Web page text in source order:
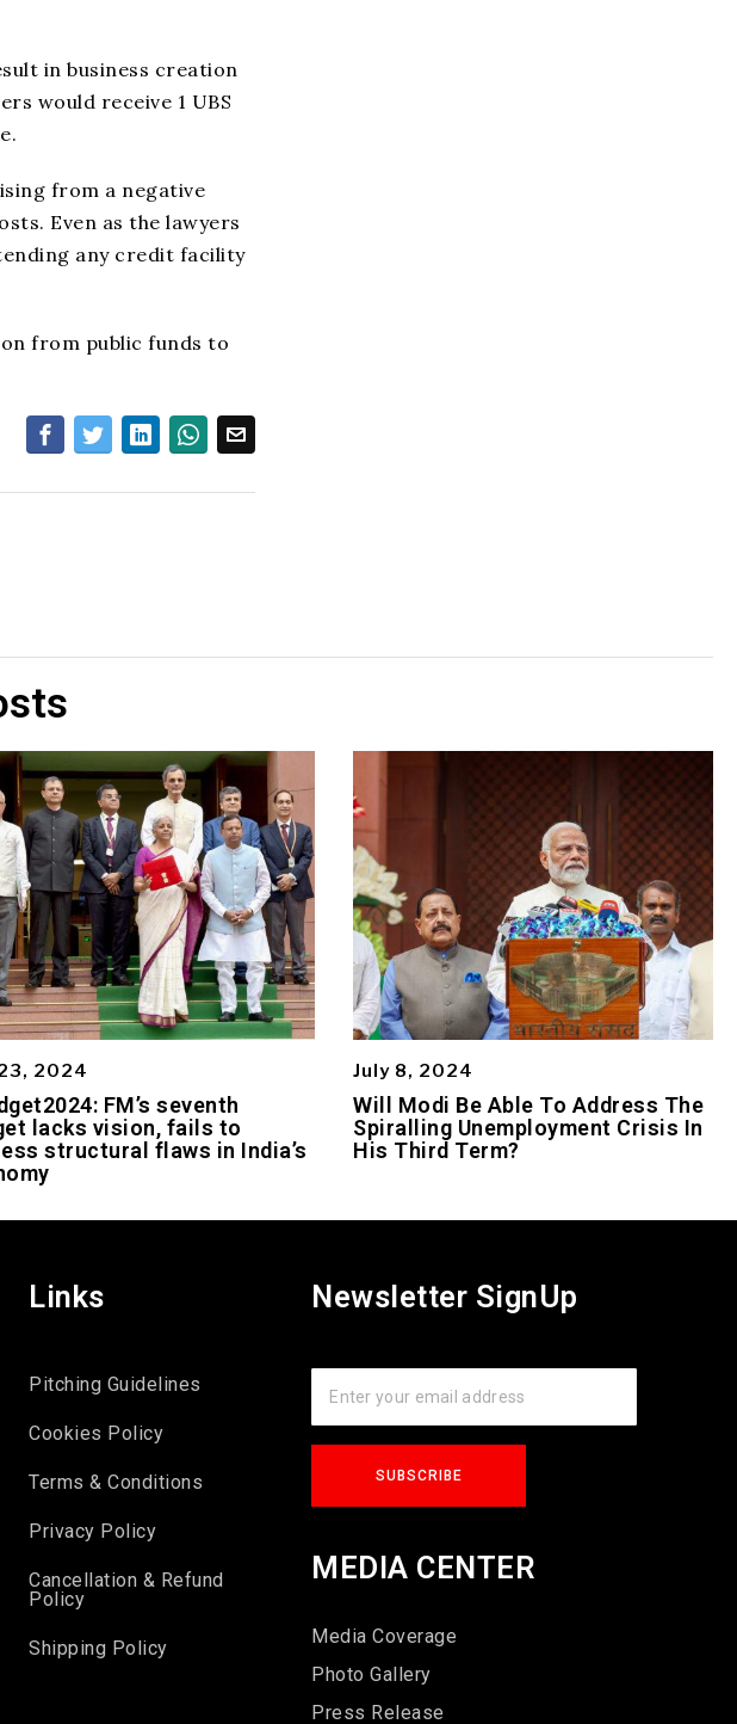
in business creation
would receive 1 UBS
from a negative
Even as the lawyers
any credit facility
from public funds to
2024
FM’s seventh
lacks vision, fails to
structural flaws in India’s
July 8, 2024
Will Modi Be Able To Address The
Spiralling Unemployment Crisis In
His Third Term?
Links
Pitching Guidelines
Cookies Policy
Terms & Conditions
Privacy Policy
Cancellation & Refund
Policy
Shipping Policy
Newsletter SignUp
MEDIA CENTER
Media Coverage
Photo Gallery
Press Release